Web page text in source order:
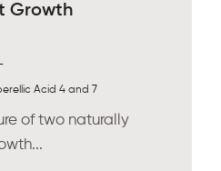
Growth
-
Acid 4 and 7
of two naturally